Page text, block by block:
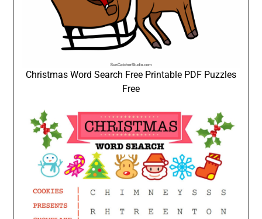
Christmas Word Search Free Printable PDF Puzzles
Free